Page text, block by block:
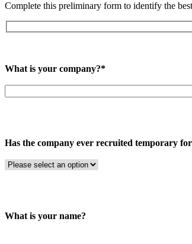
Complete this preliminary form to identify the
What is your company?*
Has the company ever recruited temporary
What is your name?